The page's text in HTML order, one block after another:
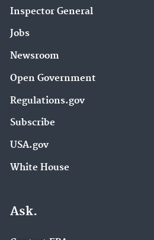
Inspector General
Jobs
Newsroom
Open Government
Regulations.gov
Subscribe
USA.gov
White House
Ask.